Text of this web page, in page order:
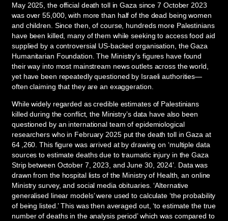
May 2025, the official death toll in Gaza since 7 October 2023
was over 55,000, with more than half of the dead being women
and children. Since then, of course, hundreds more Palestinians
have been killed, many of them while seeking to access food aid
supplied by a controversial US-backed organisation, the Gaza
Humanitarian Foundation. The Ministry’s figures have found
their way into most mainstream news outlets across the world,
yet have been repeatedly questioned by Israeli authorities—
often claiming that they are an exaggeration.
While widely regarded as credible estimates of Palestinians
killed during the conflict, the Ministry’s data have also been
questioned by an international team of epidemiological
researchers who in February 2025 put the death toll in Gaza at
64 ,260. This figure was arrived at by drawing on ‘multiple data
sources to estimate deaths due to traumatic injury in the Gaza
Strip between October 7, 2023, and June 30, 2024’. Data was
drawn from the hospital lists of the Ministry of Health, an online
Ministry survey, and social media obituaries. ‘Alternative
generalised linear models’ were used to calculate ‘the probability
of being listed.’ This was then averaged out, ‘to estimate the true
number of deaths in the analysis period’ which was compared to